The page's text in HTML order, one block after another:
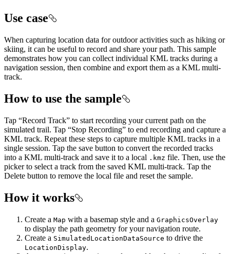
Use case
When capturing location data for outdoor activities such as hiking or
skiing, it can be useful to record and share your path. This sample
demonstrates how you can collect individual KML tracks during a
navigation session, then combine and export them as a KML multi-
track.
How to use the sample
Tap “Record Track” to start recording your current path on the
simulated trail. Tap “Stop Recording” to end recording and capture a
KML track. Repeat these steps to capture multiple KML tracks in a
single session. Tap the save button to convert the recorded tracks
into a KML multi-track and save it to a local .kmz file. Then, use the
picker to select a track from the saved KML multi-track. Tap the
Delete button to remove the local file and reset the sample.
How it works
Create a Map with a basemap style and a GraphicsOverlay
to display the path geometry for your navigation route.
Create a SimulatedLocationDataSource to drive the
LocationDisplay.